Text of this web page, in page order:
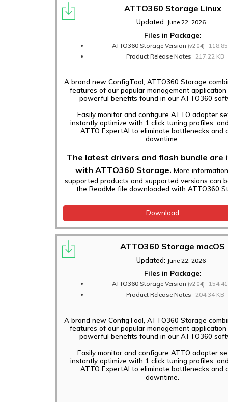
ATTO360 Storage Linux
Updated: June 22, 2026
Files in Package:
ATTO360 Storage Version (v2.04)
Product Release Notes
217.22 KB
A brand new ConfigTool, ATTO360 Storage
features of our popular management
powerful benefits found in our ATTO360
Easily monitor and configure ATTO adapter
instantly optimize with 1 click tuning profiles,
ATTO ExpertAI to eliminate bottlenecks and
downtime.
The latest drivers and flash bundle are
with ATTO360 Storage. More
supported products and supported versions can
the ReadMe file downloaded with ATTO360
Download
ATTO360 Storage macOS
Updated: June 22, 2026
Files in Package:
ATTO360 Storage Version (v2.04)
Product Release Notes
204.34 KB
A brand new ConfigTool, ATTO360 Storage
features of our popular management
powerful benefits found in our ATTO360
Easily monitor and configure ATTO adapter
instantly optimize with 1 click tuning profiles,
ATTO ExpertAI to eliminate bottlenecks and
downtime.